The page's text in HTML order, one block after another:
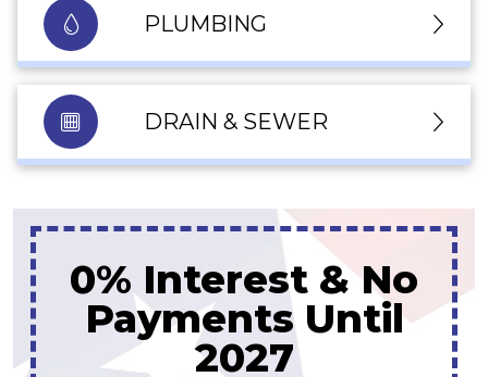
PLUMBING
DRAIN & SEWER
Up To 10% Off
A New Water Heater